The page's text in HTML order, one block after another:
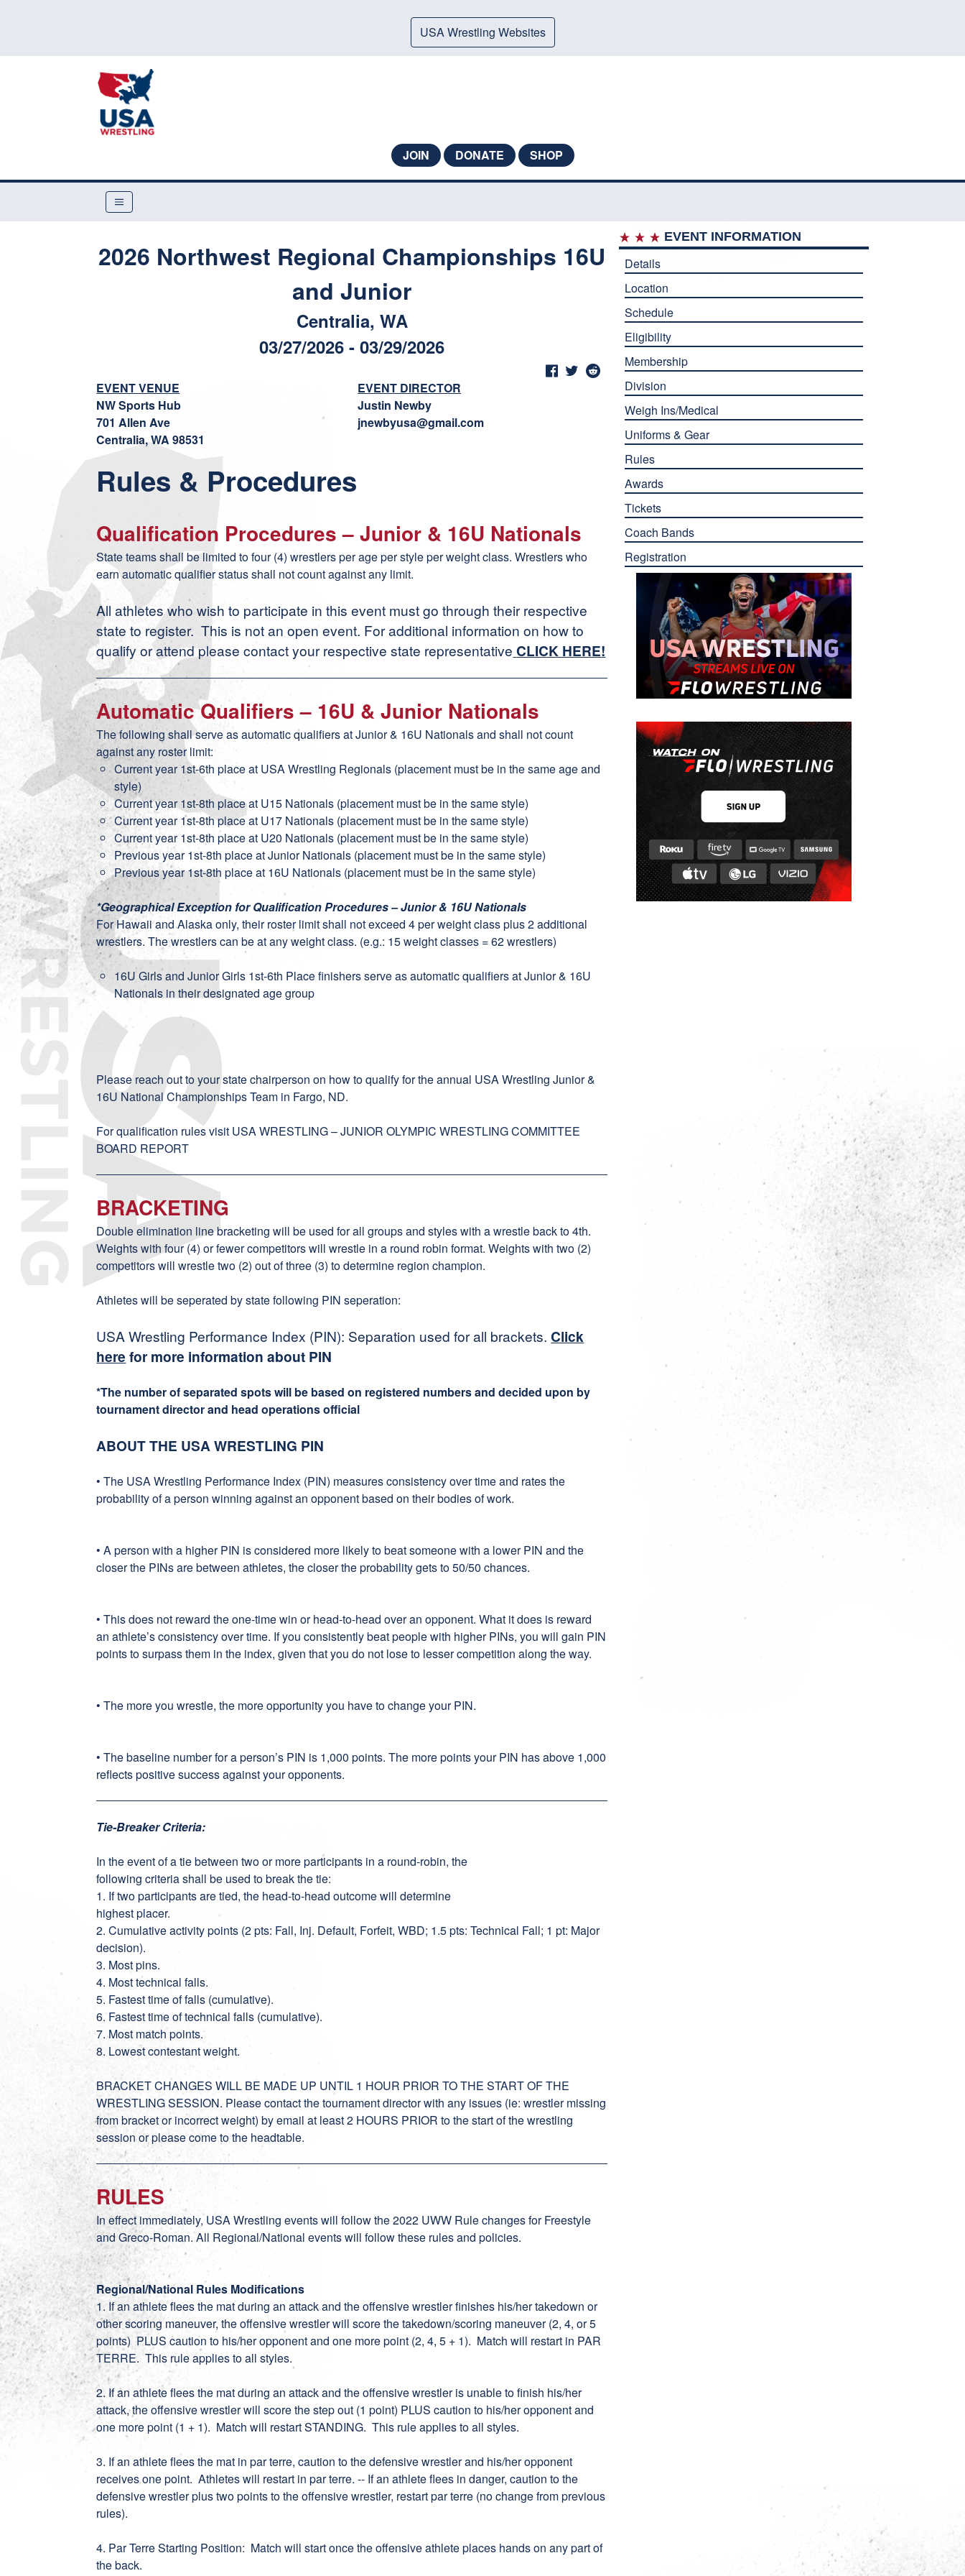
USA Wrestling Websites
JOIN DONATE SHOP
2026 Northwest Regional Championships 16U
and Junior
Centralia, WA
03/27/2026 - 03/29/2026
EVENT VENUE
NW Sports Hub
701 Allen Ave
Centralia, WA 98531
EVENT DIRECTOR
Justin Newby
jnewbyusa@gmail.com
Rules & Procedures
Qualification Procedures – Junior & 16U Nationals
State teams shall be limited to four (4) wrestlers per age per style per weight class. Wrestlers who
earn automatic qualifier status shall not count against any limit.
All athletes who wish to participate in this event must go through their respective
state to register. This is not an open event. For additional information on how to
qualify or attend please contact your respective state representative CLICK HERE!
Automatic Qualifiers – 16U & Junior Nationals
The following shall serve as automatic qualifiers at Junior & 16U Nationals and shall not count
against any roster limit:
Current year 1st-6th place at USA Wrestling Regionals (placement must be in the same age and
style)
Current year 1st-8th place at U15 Nationals (placement must be in the same style)
Current year 1st-8th place at U17 Nationals (placement must be in the same style)
Current year 1st-8th place at U20 Nationals (placement must be in the same style)
Previous year 1st-8th place at Junior Nationals (placement must be in the same style)
Previous year 1st-8th place at 16U Nationals (placement must be in the same style)
*Geographical Exception for Qualification Procedures – Junior & 16U Nationals
For Hawaii and Alaska only, their roster limit shall not exceed 4 per weight class plus 2 additional
wrestlers. The wrestlers can be at any weight class. (e.g.: 15 weight classes = 62 wrestlers)
16U Girls and Junior Girls 1st-6th Place finishers serve as automatic qualifiers at Junior & 16U
Nationals in their designated age group
Please reach out to yourstate chairperson on how to qualify for the annual USA Wrestling Junior &
16U National Championships Team in Fargo, ND.
For qualification rules visit USA WRESTLING – JUNIOR OLYMPIC WRESTLING COMMITTEE
BOARD REPORT
BRACKETING
Double elimination line bracketing will be used for all groups and styles with a wrestle back to 4th.
Weights with four (4) or fewer competitors will wrestle in a round robin format. Weights with two (2)
competitors will wrestle two (2) out of three (3) to determine region champion.
Athletes will be seperated by state following PIN seperation:
USA Wrestling Performance Index (PIN): Separation used for all brackets. Click
here for more information about PIN
*The number of separated spots will be based on registered numbers and decided upon by
tournament director and head operations official
ABOUT THE USA WRESTLING PIN
• The USA Wrestling Performance Index (PIN) measures consistency over time and rates the
probability of a person winning against an opponent based on their bodies of work.
• A person with a higher PIN is considered more likely to beat someone with a lower PIN and the
closer the PINs are between athletes, the closer the probability gets to 50/50 chances.
• This does not reward the one-time win or head-to-head over an opponent. What it does is reward
an athlete’s consistency over time. If you consistently beat people with higher PINs, you will gain PIN
points to surpass them in the index, given that you do not lose to lesser competition along the way.
• The more you wrestle, the more opportunity you have to change your PIN.
• The baseline number for a person’s PIN is 1,000 points. The more points your PIN has above 1,000
reflects positive success against your opponents.
Tie-Breaker Criteria:
In the event of a tie between two or more participants in a round-robin, the
following criteria shall be used to break the tie:
1. If two participants are tied, the head-to-head outcome will determine
highest placer.
2. Cumulative activity points (2 pts: Fall, Inj. Default, Forfeit, WBD; 1.5 pts: Technical Fall; 1 pt: Major
decision).
3. Most pins.
4. Most technical falls.
5. Fastest time of falls (cumulative).
6. Fastest time of technical falls (cumulative).
7. Most match points.
8. Lowest contestant weight.
BRACKET CHANGES WILL BE MADE UP UNTIL 1 HOUR PRIOR TO THE START OF THE
WRESTLING SESSION. Please contact the tournament director with any issues (ie: wrestler missing
from bracket or incorrect weight) by email at least 2 HOURS PRIOR to the start of the wrestling
session or please come to the headtable.
RULES
In effect immediately, USA Wrestling events will follow the 2022 UWW Rule changes for Freestyle
and Greco-Roman. All Regional/National events will follow these rules and policies.
Regional/National Rules Modifications
1. If an athlete flees the mat during an attack and the offensive wrestler finishes his/her takedown or
other scoring maneuver, the offensive wrestler will score the takedown/scoring maneuver (2, 4, or 5
points) PLUS caution to his/her opponent and one more point (2, 4, 5 + 1). Match will restart in PAR
TERRE. This rule applies to all styles.
2. If an athlete flees the mat during an attack and the offensive wrestler is unable to finish his/her
attack, the offensive wrestler will score the step out (1 point) PLUS caution to his/her opponent and
one more point (1 + 1). Match will restart STANDING. This rule applies to all styles.
3. If an athlete flees the mat in par terre, caution to the defensive wrestler and his/her opponent
receives one point. Athletes will restart in par terre. -- If an athlete flees in danger, caution to the
defensive wrestler plus two points to the offensive wrestler, restart par terre (no change from previous
rules).
4. Par Terre Starting Position: Match will start once the offensive athlete places hands on any part of
the back.
EVENT INFORMATION
Details
Location
Schedule
Eligibility
Membership
Division
Weigh Ins/Medical
Uniforms & Gear
Rules
Awards
Tickets
Coach Bands
Registration